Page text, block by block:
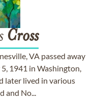
Cross
VA passed away
1941 in Washington,
later lived in various
and No...